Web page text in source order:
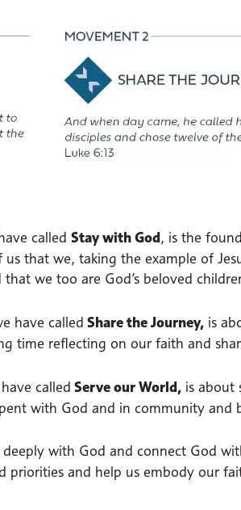
called Stay with God, is the
that we, taking the example of
we too are God’s beloved
have called Share the Journey, is
time reflecting on our faith and
called Serve our World, is about
with God and in community and
with God and connect God
priorities and help us embody our